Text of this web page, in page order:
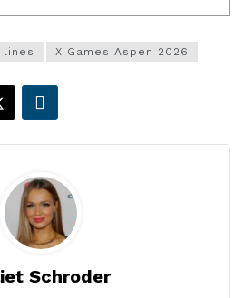
lines X Games Aspen 2026
Schroder